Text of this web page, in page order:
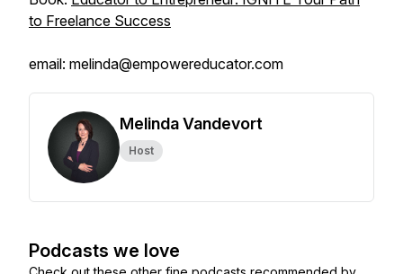
to Freelance Success
email: melinda@empowereducator.com
Melinda Vandevort
Host
Podcasts we love